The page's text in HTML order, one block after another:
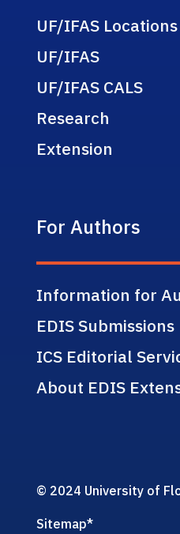
UF/IFAS Locations
UF/IFAS
UF/IFAS CALS
Research
Extension
For Authors
Information for
EDIS Submissions
ICS Editorial
About EDIS
© 2024 University of
Sitemap*